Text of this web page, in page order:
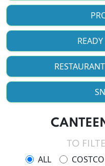
TO
ALL COSTCO